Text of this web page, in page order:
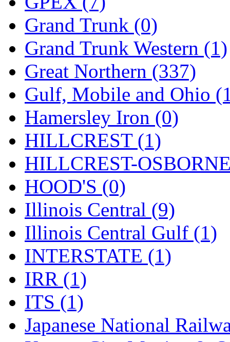
Oriental (3)
ORION (2)
P&S (0)
PARK (0)
PCM (0)
PFM-VAN (0)
Pioneer (0)
Precision Car
PSCM (5)
Putman &amp; Stowe
REAL TECH (1)
Rendezvous (12)
Rok-Am
RTM (2)
Sae-Hyung (0)
Grand Trunk (0)
Grand Trunk Western (1)
Great Northern (337)
Gulf, Mobile and Ohio
Hamersley Iron (0)
HILLCREST (1)
HILLCREST-
HOOD'S (0)
Illinois Central (9)
Illinois Central Gulf (1)
INTERSTATE (1)
IRR (1)
ITS (1)
Japanese National